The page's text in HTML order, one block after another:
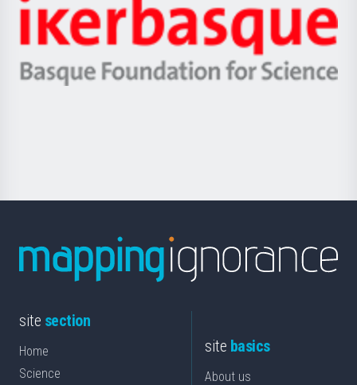
Zientzia,
Unibertsitatea
Berrikuntza
Ikerbasque
-
Basque
site section
Home
Science
site basics
About us